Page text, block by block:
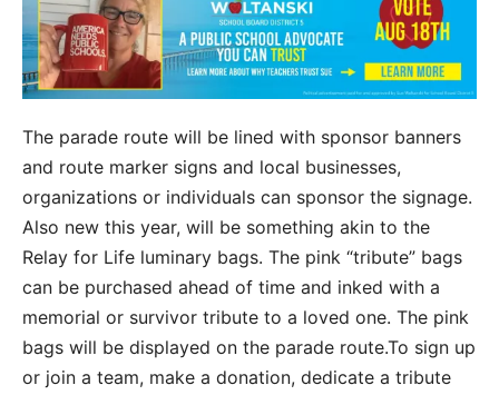
The parade route will be lined with sponsor banners
and route marker signs and local businesses,
organizations or individuals can sponsor the signage.
Also new this year, will be something akin to the
Relay for Life luminary bags. The pink “tribute” bags
can be purchased ahead of time and inked with a
memorial or survivor tribute to a loved one. The pink
bags will be displayed on the parade route.To sign up
or join a team, make a donation, dedicate a tribute